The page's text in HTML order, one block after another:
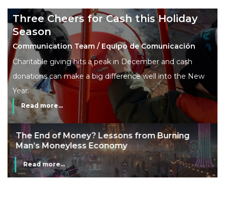
Three Cheers for Cash this Holiday
Season
Communication Team / Equipo de Comunicación
Charitable giving hits a peak in December and cash
donations can make a big difference well into the New
Year.
Read more...
The End of Money? Lessons from Burning
Man’s Moneyless Economy
Read more...